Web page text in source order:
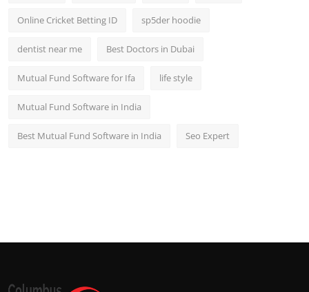
Online Cricket Betting ID sp5der hoodie
dentist near me Best Doctors in Dubai
Mutual Fund Software for Ifa life style
Mutual Fund Software in India
Best Mutual Fund Software in India Seo Expert